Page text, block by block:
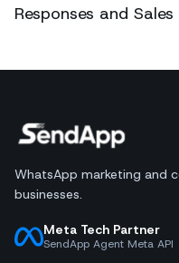
Responses and Sales
WhatsApp marketing and
businesses.
Meta Tech Partner
SendApp Agent Meta API